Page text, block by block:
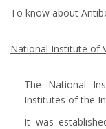
To know about
National Institute of
The National
Institutes of the
It was